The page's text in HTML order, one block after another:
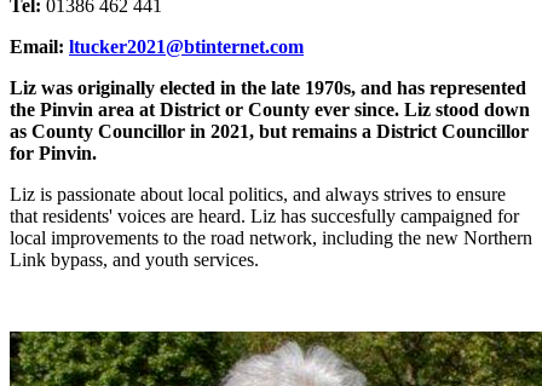
Tel: 01386 462 441
Email: ltucker2021@btinternet.com
Liz was originally elected in the late 1970s, and has represented
the Pinvin area at District or County ever since. Liz stood down
as County Councillor in 2021, but remains a District Councillor
for Pinvin.
Liz is passionate about local politics, and always strives to ensure
that residents' voices are heard. Liz has succesfully campaigned for
local improvements to the road network, including the new Northern
Link bypass, and youth services.